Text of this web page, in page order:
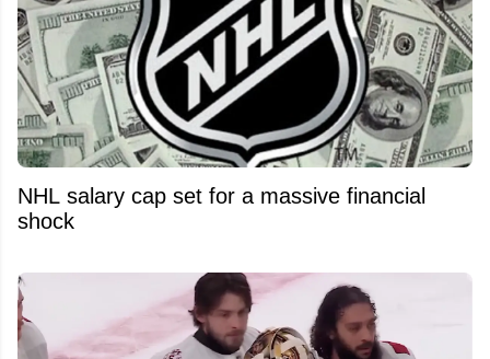
NHL salary cap set for a massive financial
shock